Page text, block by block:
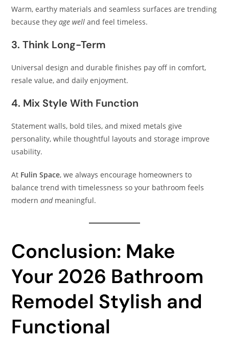
Warm, earthy materials and seamless surfaces are trending
because theyage well and feel timeless.
3. Think Long-Term
Universal design and durable finishes pay off in comfort,
resale value, and daily enjoyment.
4. Mix Style With Function
Statement walls, bold tiles, and mixed metals give
personality, while thoughtful layouts and storage improve
usability.
At Fulin Space, we always encourage homeowners to
balance trend with timelessness so your bathroom feels
modernandmeaningful.
Conclusion: Make
Your 2026 Bathroom
Remodel Stylish and
Functional